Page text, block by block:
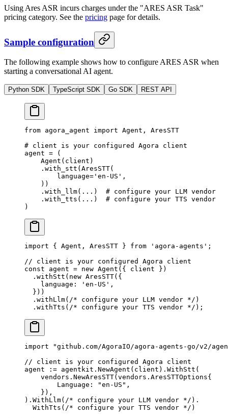
Using Ares ASR incurs charges under the "ARES ASR Task"
pricing category. See the pricing page for details.
Sample configuration
The following example shows how to configure ARES ASR when
starting a conversational AI agent.
Python SDK TypeScript SDK Go SDK REST API
from agora_agent import Agent, AresSTT
# client is your configured Agora client
agent = (
    Agent(client)
    .with_stt(AresSTT(
        language
= 'en-US' ,
    ))
    .with_llm(
... ) # configure your LLM vendor
    .with_tts(
... ) # configure your TTS vendor
)
import { Agent, AresSTT } from 'agora-agents' ;
// client is your configured Agora client
const agent = new Agent ({ client })
  .
withStt ( new AresSTT({
    language:
'en-US' ,
  }))
  .
withLlm( /* configure your LLM vendor */ )
  .
withTts ( /* configure your TTS vendor */ );
import "github.com/AgoraIO/agora-agents-go/v2/
// client is your configured Agora client
agent
:= agentkit. NewAgent (client). WithStt (
    vendors.
NewAresSTT( vendors . AresSTTOptions{
        Language:
"en-US" ,
    }),
). WithLlm( /* configure your LLM vendor */ ).
  WithTts
( /* configure your TTS vendor */ )